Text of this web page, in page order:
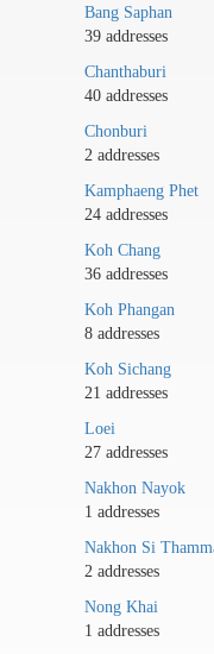
Bang Saphan
39 addresses
Chanthaburi
40 addresses
Chonburi
2 addresses
Kamphaeng Phet
24 addresses
Koh Chang
36 addresses
Koh Phangan
8 addresses
Koh Sichang
21 addresses
Loei
27 addresses
Nakhon Nayok
1 addresses
Nakhon Si
2 addresses
Nong Khai
1 addresses